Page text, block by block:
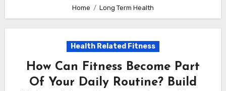
Home Long Term Health
Health Related Fitness
How Can Fitness Become Part
Of Your Daily Routine? Build